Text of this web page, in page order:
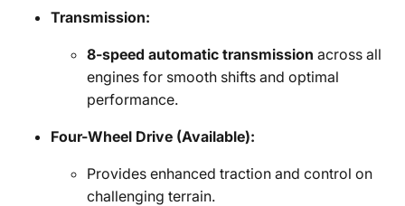
Transmission:
8-speed automatic transmission across all
engines for smooth shifts and optimal
performance.
Four-Wheel Drive (Available):
Provides enhanced traction and control on
challenging terrain.